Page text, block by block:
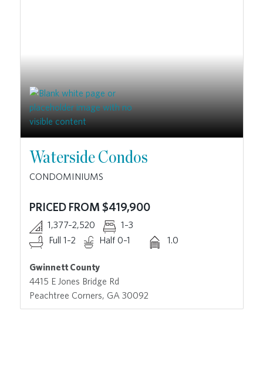
Waterside Condos
CONDOMINIUMS
PRICED FROM $419,900
1,377–2,520
1–3
Full 1–2
Half 0–1 1.0
Gwinnett County
4415 E Jones Bridge Rd
Peachtree Corners, GA 30092